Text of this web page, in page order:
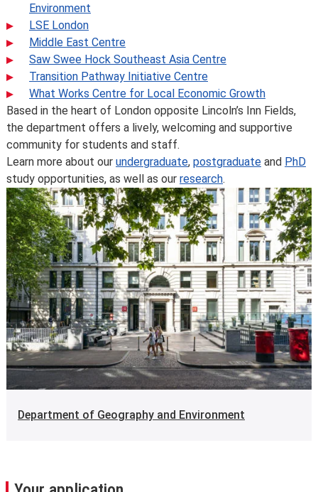
Environment
LSE London
Middle East Centre
Saw Swee Hock Southeast Asia Centre
Transition Pathway Initiative Centre
What Works Centre for Local Economic Growth
Based in the heart of London opposite Lincoln’s Inn Fields,
the department offers a lively, welcoming and supportive
community for students and staff.
Learn more about our undergraduate, postgraduate and PhD
study opportunities, as well as our research.
Department of Geography and Environment